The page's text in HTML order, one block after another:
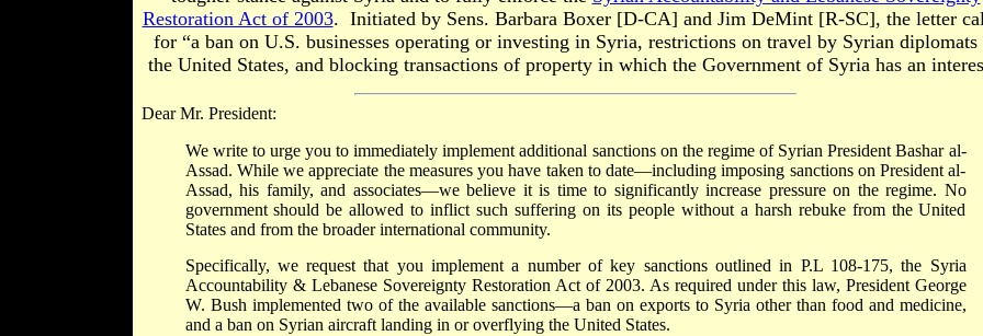
Restoration Act of 2003. Initiated by Sens. Barbara Boxer [D-CA] and Jim DeMint [R-SC], the letter
for “a ban on U.S. businesses operating or investing in Syria, restrictions on travel by Syrian diplomats
the United States, and blocking transactions of property in which the Government of Syria has an
Dear Mr. President:
We write to urge you to immediately implement additional sanctions on the regime of Syrian President Bashar al-
Assad. While we appreciate the measures you have taken to date—including imposing sanctions on President al-
Assad, his family, and associates—we believe it is time to significantly increase pressure on the regime. No
government should be allowed to inflict such suffering on its people without a harsh rebuke from the United
States and from the broader international community.
Specifically, we request that you implement a number of key sanctions outlined in P.L 108-175, the Syria
Accountability & Lebanese Sovereignty Restoration Act of 2003. As required under this law, President George
W. Bush implemented two of the available sanctions—a ban on exports to Syria other than food and medicine,
and a ban on Syrian aircraft landing in or overflying the United States.